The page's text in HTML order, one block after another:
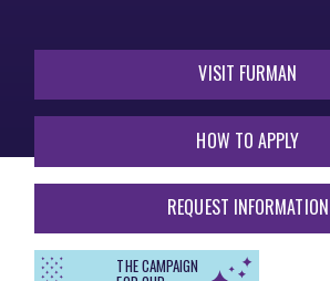
VISIT FURMAN
HOW TO APPLY
REQUEST INFORMATION
THE CAMPAIGN